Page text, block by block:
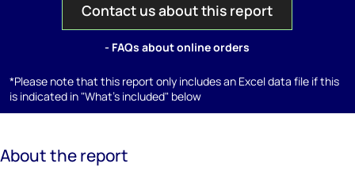
Contact us about this report
- FAQs about online orders
*Please note that this report only includes an Excel data file if this
is indicated in "What's included" below
About the report